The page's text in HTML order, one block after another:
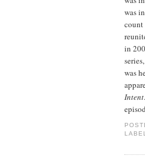
was in
count
in
was
Intent